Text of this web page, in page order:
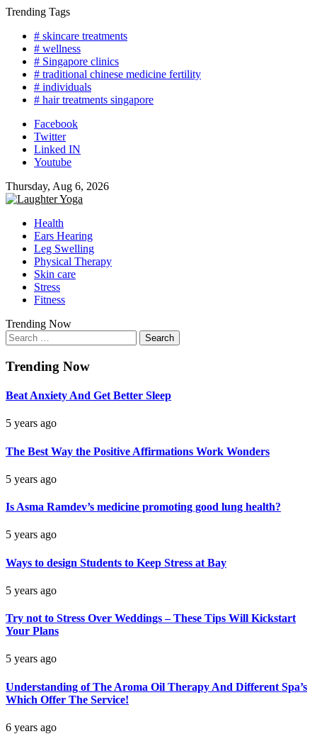
Skip
content
Trending Tags
# skincare treatments
# wellness
# Singapore clinics
# traditional chinese medicine fertility
# individuals
# hair treatments singapore
Facebook
Twitter
Linked IN
Youtube
Thursday, Aug 6, 2026
Health
Ears Hearing
Leg Swelling
Physical Therapy
Skin care
Stress
Fitness
Trending Now
Search
for:
Trending Now
Beat Anxiety And Get Better Sleep
5 years ago
The Best Way the Positive Affirmations Work Wonders
5 years ago
Is Asma Ramdev’s medicine promoting good lung health?
5 years ago
Ways to design Students to Keep Stress at Bay
5 years ago
Try not to Stress Over Weddings – These Tips Will Kickstart
Your Plans
5 years ago
Understanding of The Aroma Oil Therapy And Different Spa’s
Which Offer The Service!
6 years ago